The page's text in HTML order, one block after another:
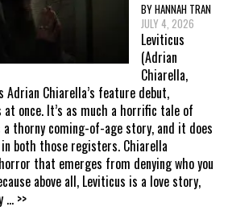
BY HANNAH TRAN
JULY 4, 2026
Leviticus
(Adrian
Chiarella,
Chiarella’s feature debut,
once. It’s as much a horrific tale of
thorny coming-of-age story, and it does
both those registers. Chiarella
that emerges from denying who you
above all, Leviticus is a love story,
... >>